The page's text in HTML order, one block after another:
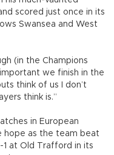
scored just once in its
Swansea and West
(in the Champions
we finish in the
think of us I don’t
think is.”
in European
hope as the team beat
1 at Old Trafford in its